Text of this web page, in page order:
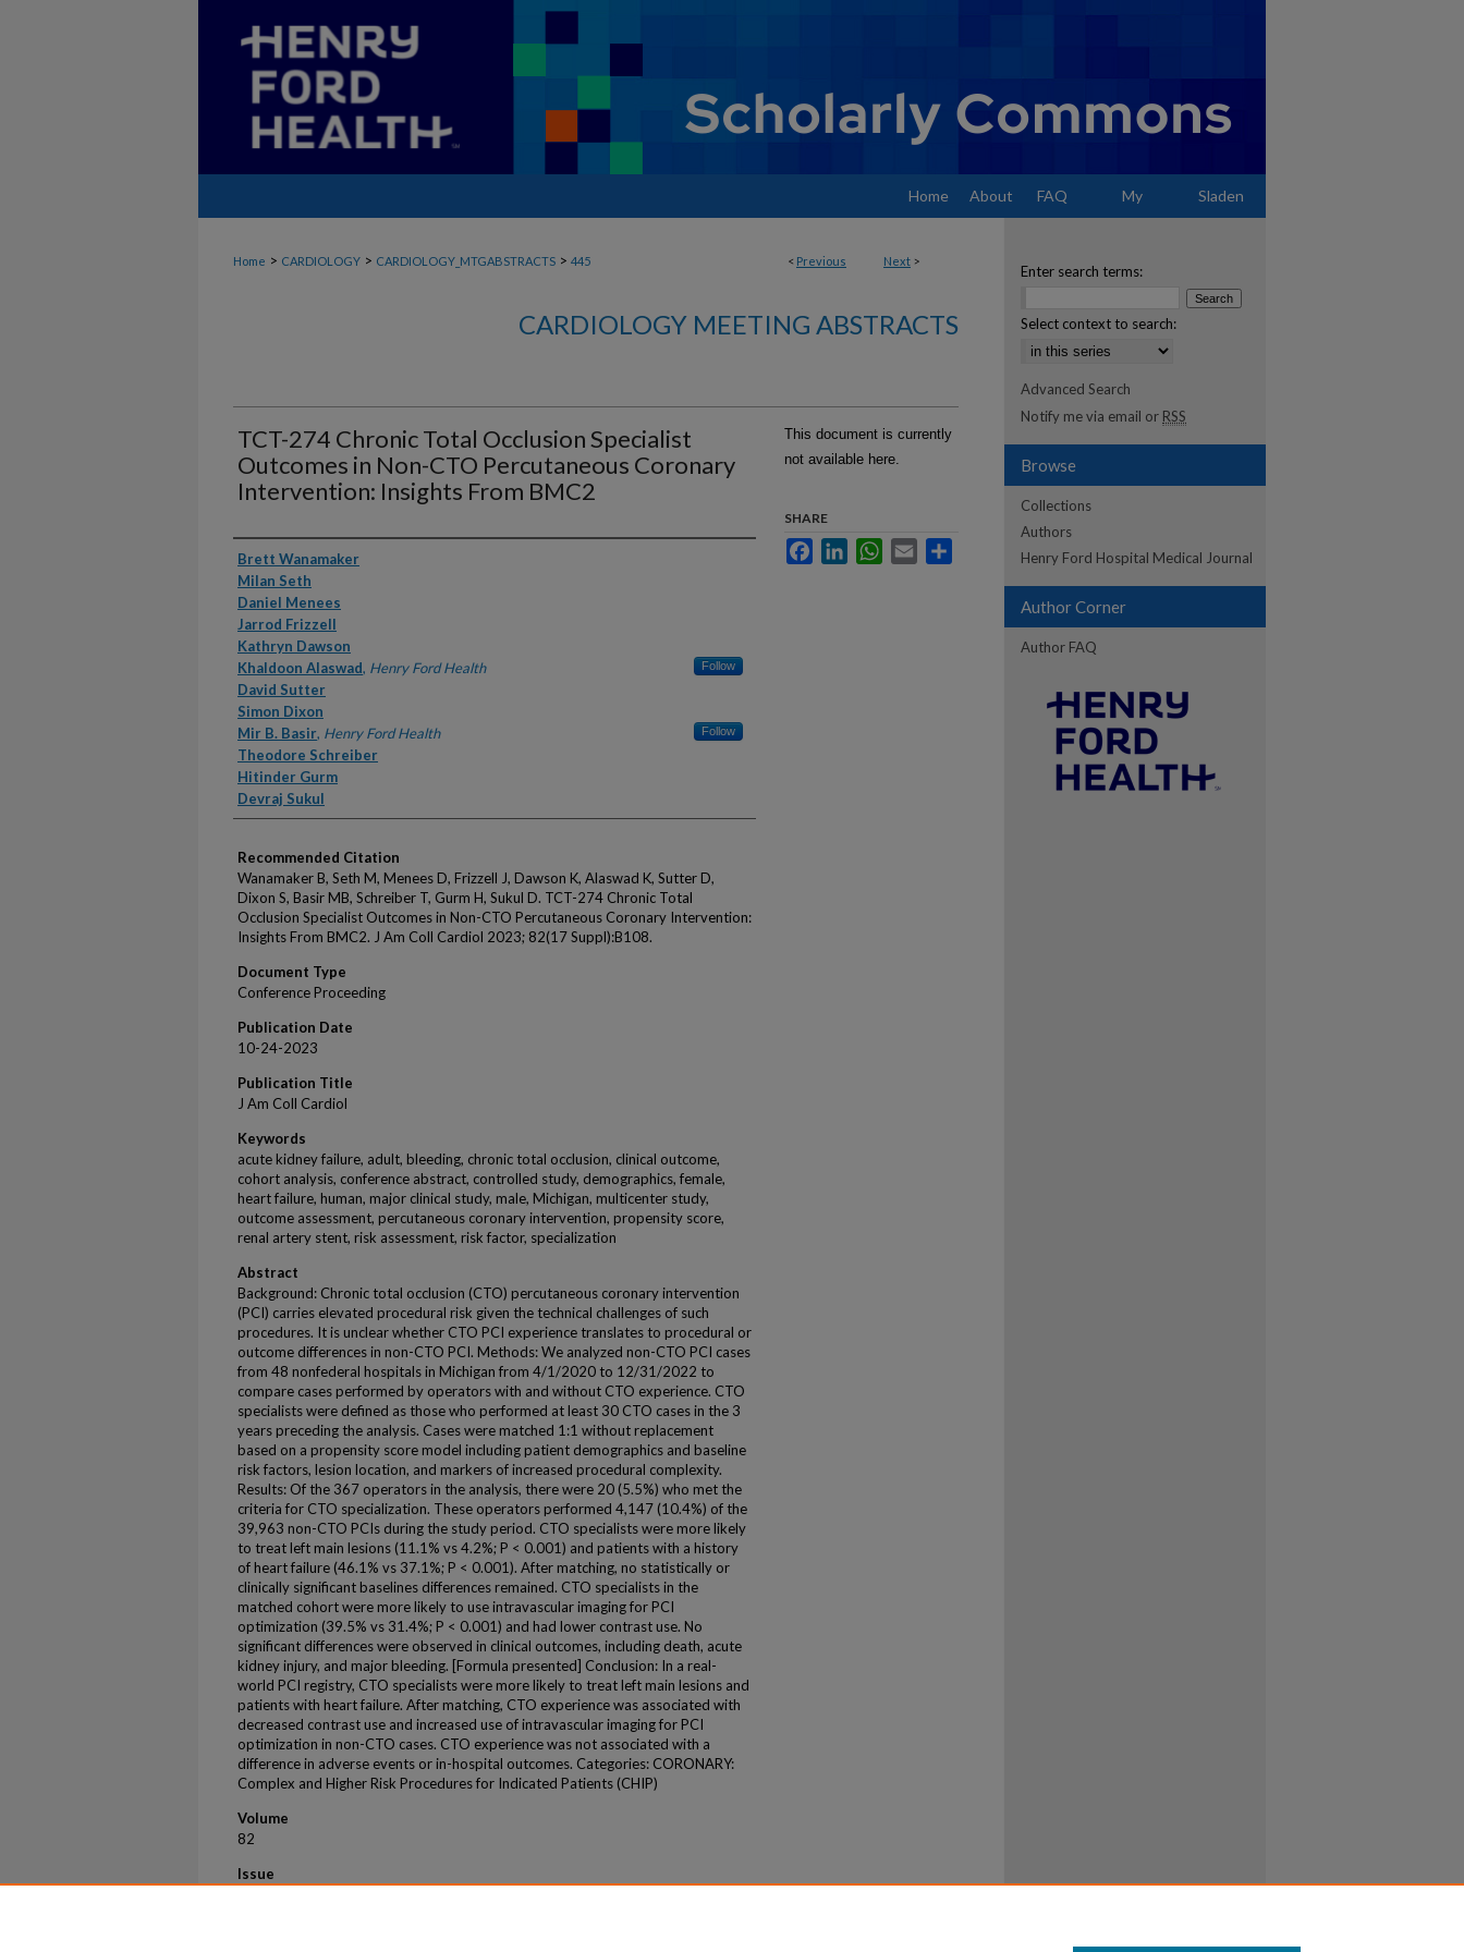
Home About FAQ My Sladen
< Previous Next >
Home > CARDIOLOGY > CARDIOLOGY_MTGABSTRACTS > 445
CARDIOLOGY MEETING ABSTRACTS
TCT-274 Chronic Total Occlusion Specialist
Outcomes in Non-CTO Percutaneous Coronary
Intervention: Insights From BMC2
Authors
Brett Wanamaker
Milan Seth
Daniel Menees
Jarrod Frizzell
Kathryn Dawson
Khaldoon Alaswad, Henry Ford Health Follow
David Sutter
Simon Dixon
Mir B. Basir, Henry Ford Health Follow
Theodore Schreiber
Hitinder Gurm
Devraj Sukul
Recommended Citation
Wanamaker B, Seth M, Menees D, Frizzell J, Dawson K, Alaswad K, Sutter D,
Dixon S, Basir MB, Schreiber T, Gurm H, Sukul D. TCT-274 Chronic Total
Occlusion Specialist Outcomes in Non-CTO Percutaneous Coronary Intervention:
Insights From BMC2. J Am Coll Cardiol 2023; 82(17 Suppl):B108.
Document Type
Conference Proceeding
Publication Date
10-24-2023
Publication Title
J Am Coll Cardiol
Keywords
acute kidney failure, adult, bleeding, chronic total occlusion, clinical outcome,
cohort analysis, conference abstract, controlled study, demographics, female,
heart failure, human, major clinical study, male, Michigan, multicenter study,
outcome assessment, percutaneous coronary intervention, propensity score,
renal artery stent, risk assessment, risk factor, specialization
Abstract
Background: Chronic total occlusion (CTO) percutaneous coronary intervention
(PCI) carries elevated procedural risk given the technical challenges of such
procedures. It is unclear whether CTO PCI experience translates to procedural or
outcome differences in non-CTO PCI. Methods: We analyzed non-CTO PCI cases
from 48 nonfederal hospitals in Michigan from 4/1/2020 to 12/31/2022 to
compare cases performed by operators with and without CTO experience. CTO
specialists were defined as those who performed at least 30 CTO cases in the 3
years preceding the analysis. Cases were matched 1:1 without replacement
based on a propensity score model including patient demographics and baseline
risk factors, lesion location, and markers of increased procedural complexity.
Results: Of the 367 operators in the analysis, there were 20 (5.5%) who met the
criteria for CTO specialization. These operators performed 4,147 (10.4%) of the
39,963 non-CTO PCIs during the study period. CTO specialists were more likely
to treat left main lesions (11.1% vs 4.2%; P < 0.001) and patients with a history
of heart failure (46.1% vs 37.1%; P < 0.001). After matching, no statistically or
clinically significant baselines differences remained. CTO specialists in the
matched cohort were more likely to use intravascular imaging for PCI
optimization (39.5% vs 31.4%; P < 0.001) and had lower contrast use. No
significant differences were observed in clinical outcomes, including death, acute
kidney injury, and major bleeding. [Formula presented] Conclusion: In a real-
world PCI registry, CTO specialists were more likely to treat left main lesions and
patients with heart failure. After matching, CTO experience was associated with
decreased contrast use and increased use of intravascular imaging for PCI
optimization in non-CTO cases. CTO experience was not associated with a
difference in adverse events or in-hospital outcomes. Categories: CORONARY:
Complex and Higher Risk Procedures for Indicated Patients (CHIP)
Volume
82
Issue
This document is currently
not available here.
SHARE
FacebookLinkedInWhatsApp
Email
Enter search terms:
Select context to search:
Advanced Search
Notify me via email or RSS
Browse
Collections
Authors
Henry Ford Hospital Medical Journal
Author Corner
Author FAQ